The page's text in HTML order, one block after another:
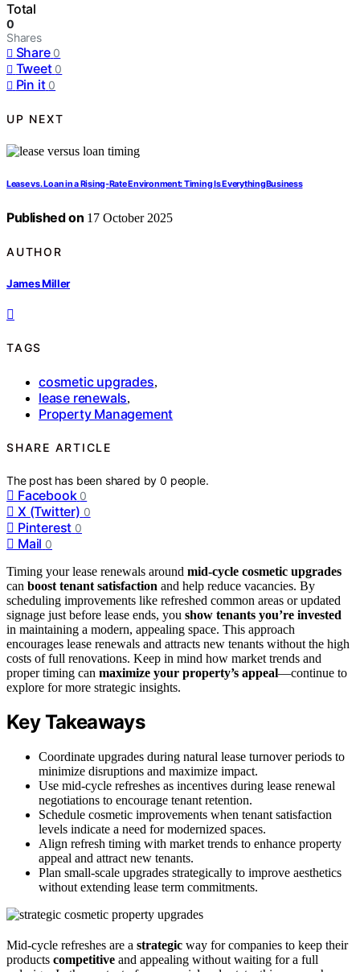
Total
0
Shares
Share 0
Tweet 0
Pin it 0
UP NEXT
Lease vs. Loan in a Rising‑Rate Environment: Timing Is EverythingBusiness
Published on 17 October 2025
AUTHOR
James Miller
TAGS
cosmetic upgrades,
lease renewals,
Property Management
SHARE ARTICLE
The post has been shared by0 people.
Facebook 0
X (Twitter) 0
Pinterest 0
Mail 0
Timing your lease renewals around mid-cycle cosmetic upgrades
can boost tenant satisfaction and help reduce vacancies. By
scheduling improvements like refreshed common areas or updated
signage just before lease ends, you show tenants you’re invested
in maintaining a modern, appealing space. This approach
encourages lease renewals and attracts new tenants without the high
costs of full renovations. Keep in mind how market trends and
proper timing can maximize your property’s appeal—continue to
explore for more strategic insights.
Key Takeaways
Coordinate upgrades during natural lease turnover periods to
minimize disruptions and maximize impact.
Use mid-cycle refreshes as incentives during lease renewal
negotiations to encourage tenant retention.
Schedule cosmetic improvements when tenant satisfaction
levels indicate a need for modernized spaces.
Align refresh timing with market trends to enhance property
appeal and attract new tenants.
Plan small-scale upgrades strategically to improve aesthetics
without extending lease term commitments.
Mid-cycle refreshes are a strategic way for companies to keep their
products competitive and appealing without waiting for a full